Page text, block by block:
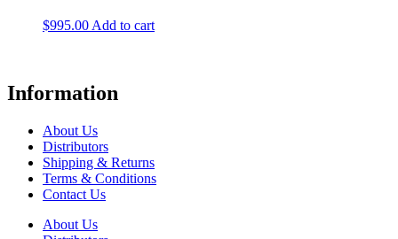
$995.00 Add to cart
Information
About Us
Distributors
Shipping & Returns
Terms & Conditions
Contact Us
About Us